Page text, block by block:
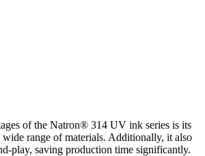
of the Natron® 314 UV ink series is its
wide range of materials. Additionally, it also
play, saving production time significantly.